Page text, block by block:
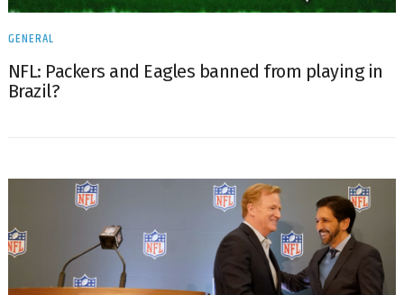
GENERAL
NFL: Packers and Eagles banned from playing in
Brazil?